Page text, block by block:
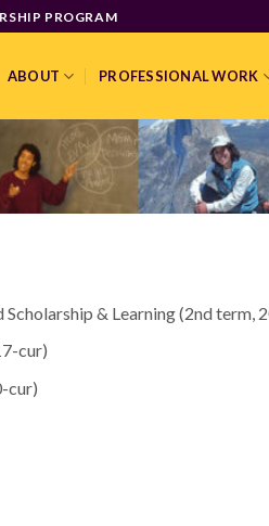
PROGRAM
ABOUT PROFESSIONAL WORK
& Learning (2nd term,
cur)
cur)